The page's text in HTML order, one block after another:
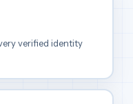
verified identity